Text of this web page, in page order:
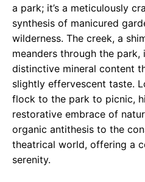
a park; it’s a meticulously
synthesis of manicured
wilderness. The creek, a
meanders through the
distinctive mineral content
slightly effervescent taste.
flock to the park to picnic,
restorative embrace of
organic antithesis to the
theatrical world, offering a
serenity.